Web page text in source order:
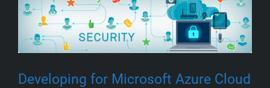
Developing for Microsoft Azure Cloud